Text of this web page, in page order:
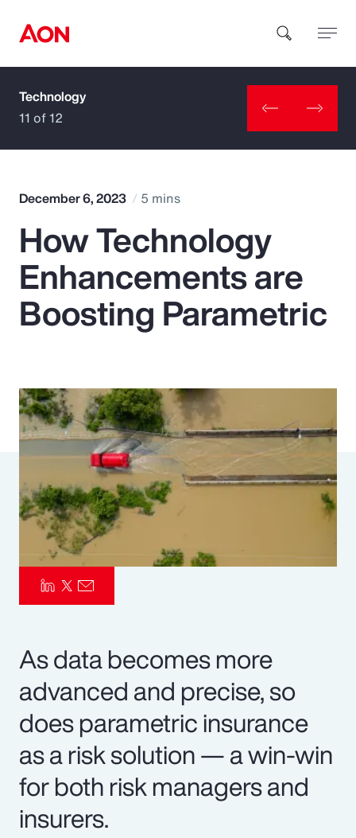
How can we help you?
Popular Searches
Insurance
Parametrics
Risk Management
Technology
11 of 12
December 6, 2023 5 mins
How Technology
Enhancements are
Boosting Parametric
As data becomes more
advanced and precise, so
does parametric insurance
as a risk solution — a win-win
for both risk managers and
insurers.